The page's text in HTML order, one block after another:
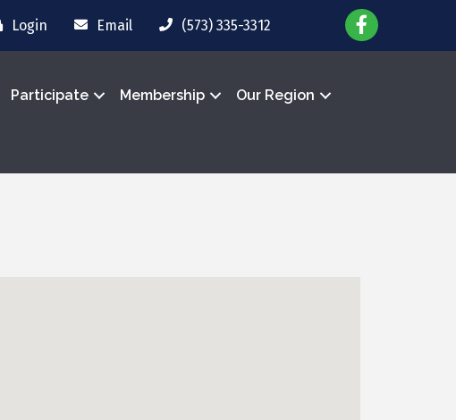
Login Email (573) 335-3312
Participate Membership Our Region